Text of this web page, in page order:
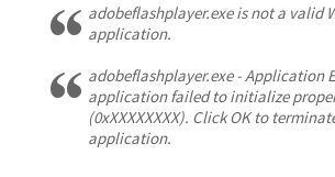
adobeflashplayer.exe is not a valid
application.
adobeflashplayer.exe - Application
application failed to initialize
(0xXXXXXXXX). Click OK to
application.